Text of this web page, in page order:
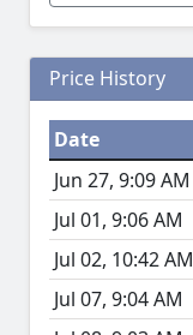
Price History
Date
Jun 27, 9:09 AM
Jul 01, 9:06 AM
Jul 02, 10:42 AM
Jul 07, 9:04 AM